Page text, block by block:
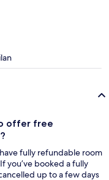
offer free
fully refundable room
you’ve booked a fully
up to a few days